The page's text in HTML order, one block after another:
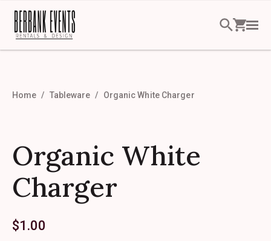
Home Tableware Organic White Charger
Organic White
Charger
$1.00